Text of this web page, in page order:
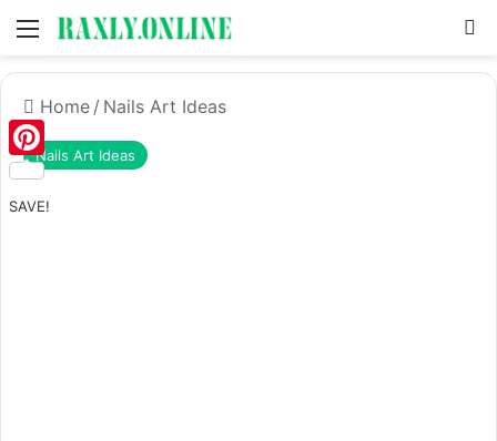
Menu
Home / Nails Art Ideas
Nails Art Ideas
Pinterest
SAVE!